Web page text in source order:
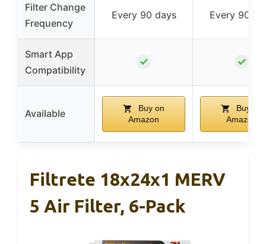
Filter Change
Frequency
Every 90 days Every 90
Smart App
Compatibility
✓ ✓
Available
Buy on
Amazon
Buy on
Amazon
Filtrete 18x24x1 MERV
5 Air Filter, 6-Pack